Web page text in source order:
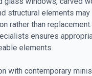
structural elements may
rather than
ensures
elements.
with contemporary